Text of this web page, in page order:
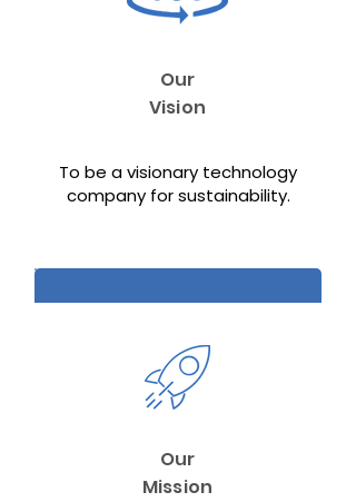
Our
Vision
To be a visionary technology
company for sustainability.
Our
Mission